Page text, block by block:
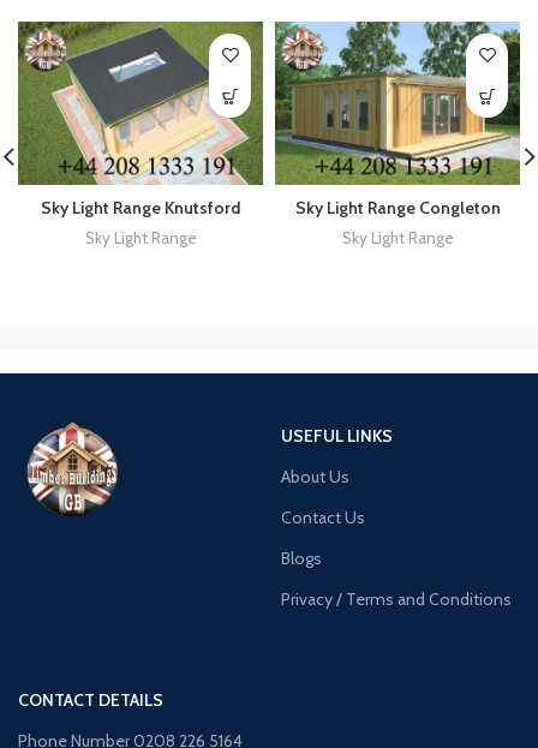
Sky Light Range Knutsford
Sky Light Range
Sky Light Range Congleton
Sky Light Range
USEFUL LINKS
About Us
Contact Us
Blogs
Privacy / Terms and Conditions
CONTACT DETAILS
Phone Number 0208 226 5164